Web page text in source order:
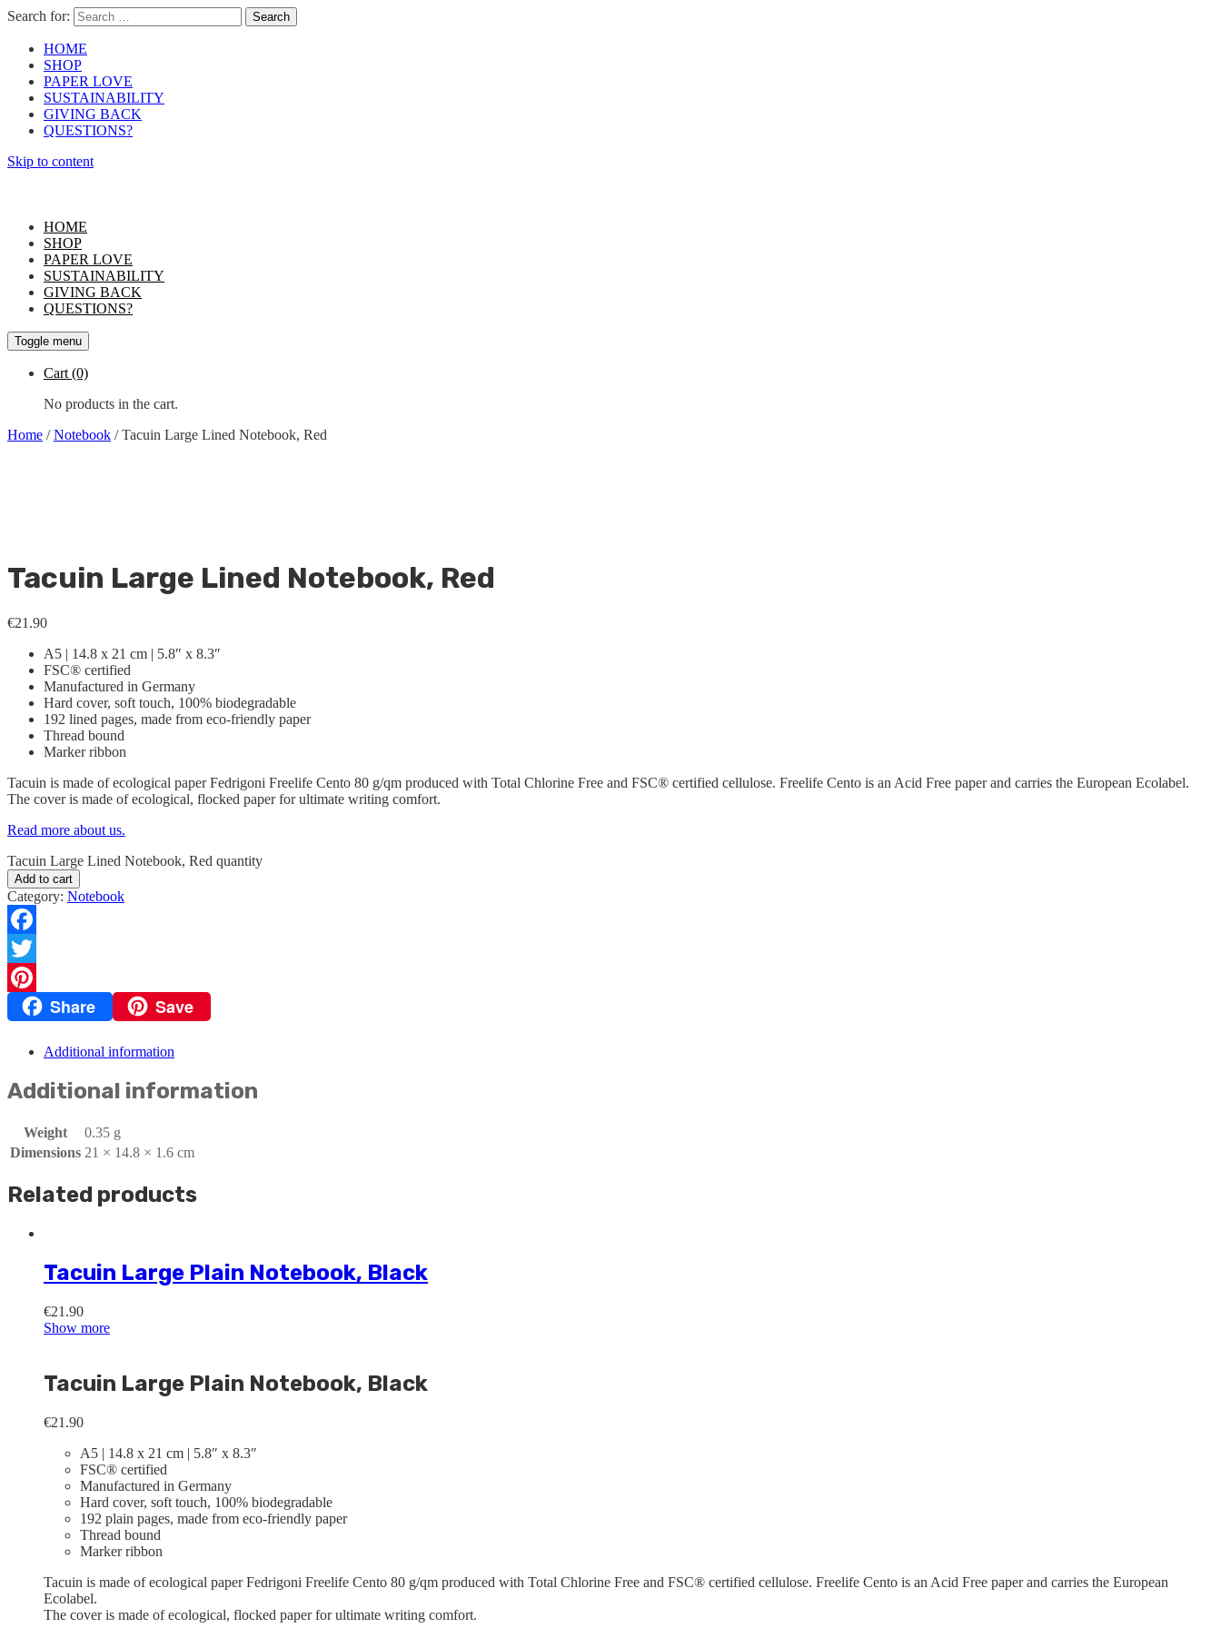
Search for:
HOME
SHOP
PAPER LOVE
SUSTAINABILITY
GIVING BACK
QUESTIONS?
Skip to content
HOME
SHOP
PAPER LOVE
SUSTAINABILITY
GIVING BACK
QUESTIONS?
Toggle menu
Cart (0)
No products in the cart.
Home /Notebook / Tacuin Large Lined Notebook, Red
Tacuin Large Lined Notebook, Red
€21.90
A5 | 14.8 x 21 cm | 5.8″ x 8.3″
FSC® certified
Manufactured in Germany
Hard cover, soft touch, 100% biodegradable
192 lined pages, made from eco-friendly paper
Thread bound
Marker ribbon
Tacuin is made of ecological paper Fedrigoni Freelife Cento 80 g/qm produced with Total Chlorine Free and FSC® certified cellulose. Freelife Cento is an Acid Free paper and carries the European Ecolabel.
The cover is made of ecological, flocked paper for ultimate writing comfort.
Read more about us.
Tacuin Large Lined Notebook, Red quantity
Add to cart
Category: Notebook
Facebook
Twitter
PinterestShare Save
Additional information
Additional information
Weight
0.35 g
Dimensions 21 × 14.8 × 1.6 cm
Related products
Tacuin Large Plain Notebook, Black
€21.90
Show more
Tacuin Large Plain Notebook, Black
€21.90
A5 | 14.8 x 21 cm | 5.8″ x 8.3″
FSC® certified
Manufactured in Germany
Hard cover, soft touch, 100% biodegradable
192 plain pages, made from eco-friendly paper
Thread bound
Marker ribbon
Tacuin is made of ecological paper Fedrigoni Freelife Cento 80 g/qm produced with Total Chlorine Free and FSC® certified cellulose. Freelife Cento is an Acid Free paper and carries the European
Ecolabel.
The cover is made of ecological, flocked paper for ultimate writing comfort.